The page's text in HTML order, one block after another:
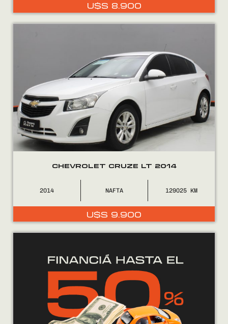
U$S 8.900
CHEVROLET CRUZE LT 2014
2014 NAFTA 129025
U$S 9.900